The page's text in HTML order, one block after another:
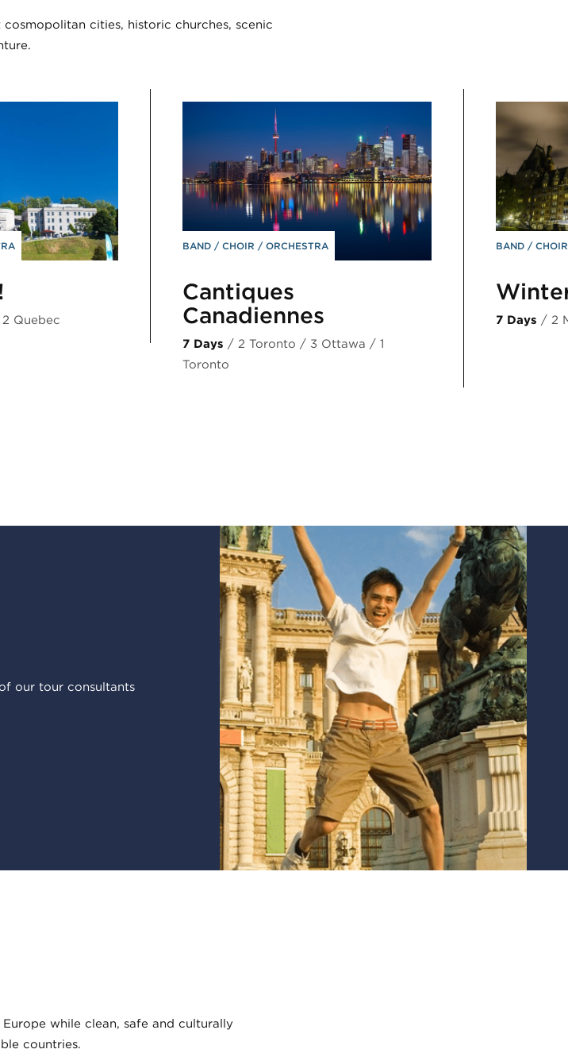
cities, historic churches, scenic
Quebec
BAND CHOIR ORCHESTRA
Cantiques
Canadiennes
7 Days / 2 Toronto / 3 Ottawa / 1
Toronto
BAND
7 Days / 2
our tour consultants
while clean, safe and culturally
countries.